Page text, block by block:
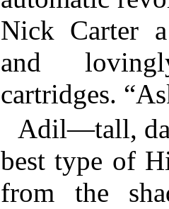
Nick Carter
and
cartridges.
Adil—tall,
best type of
from the